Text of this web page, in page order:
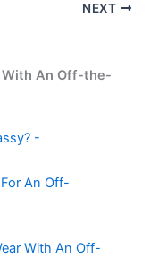
NEXT
With An Off-the-
-
An Off-
With An Off-